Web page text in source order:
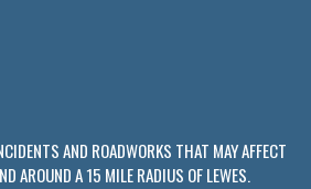
AND ROADWORKS THAT MAY AFFECT
AROUND A 15 MILE RADIUS OF LEWES.